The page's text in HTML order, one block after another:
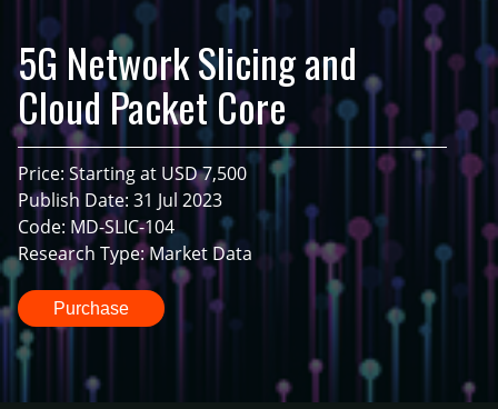
5G Network Slicing and
Cloud Packet Core
Price: Starting at USD 7,500
Publish Date: 31 Jul 2023
Code: MD-SLIC-104
Research Type: Market Data
Purchase